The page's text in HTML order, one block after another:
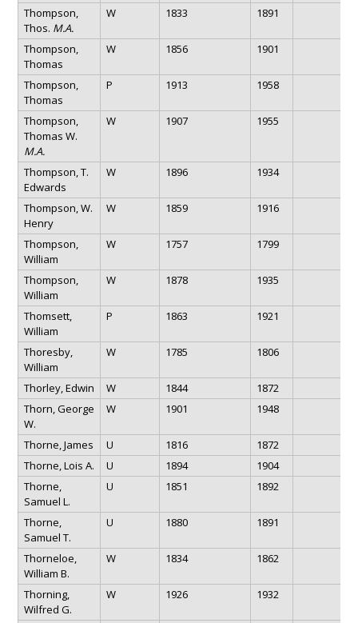
Thompson,
Thos. M.A.
W 1833 1891
Thompson,
Thomas
W 1856 1901
Thompson,
Thomas
P 1913 1958
Thompson,
Thomas W.
M.A.
W 1907 1955
Thompson, T.
Edwards
W 1896 1934
Thompson, W.
Henry
W 1859 1916
Thompson,
William
W 1757 1799
Thompson,
William
W 1878 1935
Thomsett,
William
P 1863 1921
Thoresby,
William
W 1785 1806
Thorley, Edwin W 1844
1872
Thorn, George
W.
W 1901 1948
Thorne, James U 1816
1872
Thorne, Lois A.
U 1894
1904
Thorne,
Samuel L.
U 1851 1892
Thorne,
Samuel T.
U 1880 1891
Thorneloe,
William B.
W 1834 1862
Thorning,
Wilfred G.
W 1926 1932